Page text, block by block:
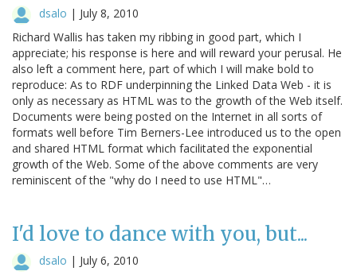
dsalo | July 8, 2010
Richard Wallis has taken my ribbing in good part, which I
appreciate; his response is here and will reward your perusal. He
also left a comment here, part of which I will make bold to
reproduce: As to RDF underpinning the Linked Data Web - it is
only as necessary as HTML was to the growth of the Web itself.
Documents were being posted on the Internet in all sorts of
formats well before Tim Berners-Lee introduced us to the open
and shared HTML format which facilitated the exponential
growth of the Web. Some of the above comments are very
reminiscent of the "why do I need to use HTML"…
I'd love to dance with you, but...
dsalo | July 6, 2010